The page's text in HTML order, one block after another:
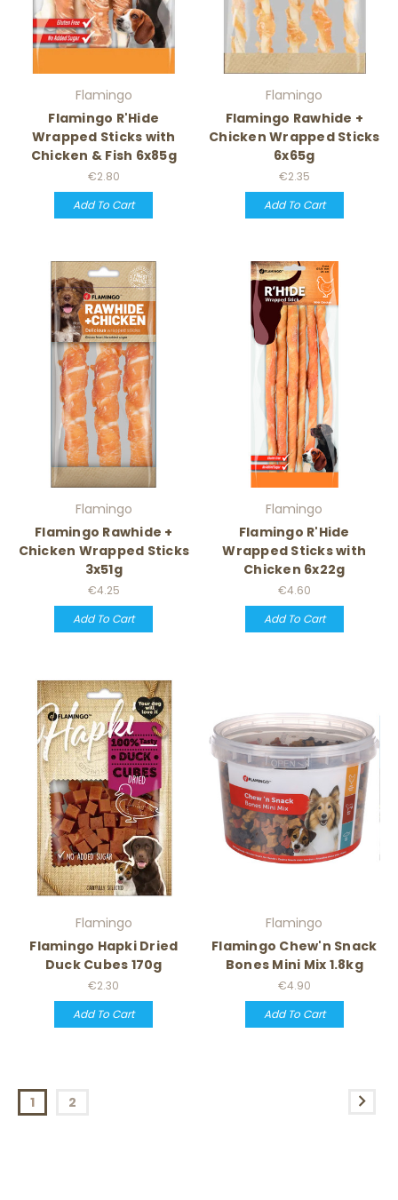
Flamingo
Flamingo R'Hide
Wrapped Sticks with
Chicken & Fish 6x85g
€2.80
Add To Cart
Flamingo
Flamingo Rawhide +
Chicken Wrapped Sticks
6x65g
€2.35
Add To Cart
Flamingo
Flamingo Rawhide +
Chicken Wrapped Sticks
3x51g
€4.25
Add To Cart
Flamingo
Flamingo R'Hide
Wrapped Sticks with
Chicken 6x22g
€4.60
Add To Cart
Flamingo
Flamingo Hapki Dried
Duck Cubes 170g
€2.30
Add To Cart
Flamingo
Flamingo Chew'n Snack
Bones Mini Mix 1.8kg
€4.90
Add To Cart
1 2